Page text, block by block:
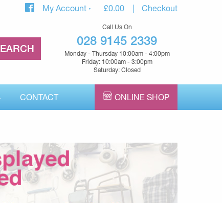
My Account £0.00 Checkout
Call Us On
028 9145 2339
Monday - Thursday 10:00am - 4:00pm
Friday: 10:00am - 3:00pm
Saturday: Closed
CONTACT ONLINE SHOP